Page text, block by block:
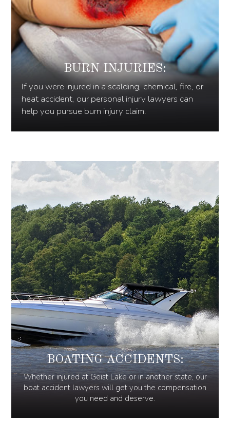
BURN INJURIES:
If you were injured in a scalding, chemical, fire, or
heat accident, our personal injury lawyers can
help you pursue burn injury claim.
BOATING ACCIDENTS:
Whether injured at Geist Lake or in another state, our
boat accident lawyers will get you the compensation
you need and deserve.